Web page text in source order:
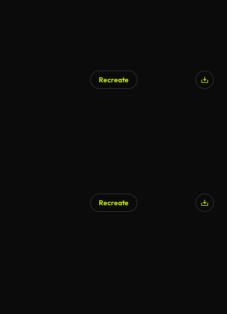
Recreate
Recreate